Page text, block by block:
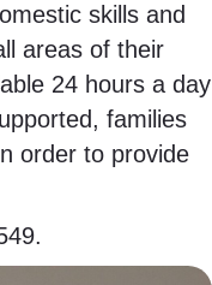
skills and
areas of their
24 hours a day
families
order to provide